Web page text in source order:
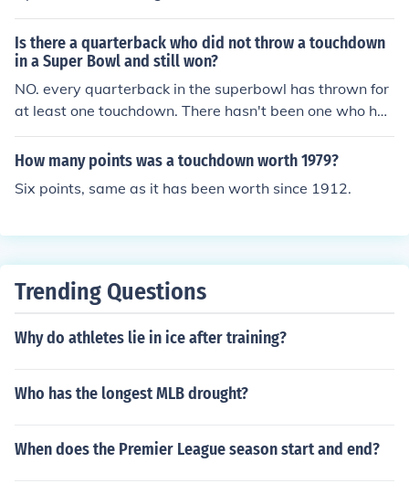
ars old at the time of death or 109 years old today.
Is there a quarterback who did not throw a touchdown
in a Super Bowl and still won?
NO. every quarterback in the superbowl has thrown for
at least one touchdown. There hasn't been one who has
done that up to this point if there is then this answer wil
l probably change...
How many points was a touchdown worth 1979?
Six points, same as it has been worth since 1912.
Trending Questions
Why do athletes lie in ice after training?
Who has the longest MLB drought?
When does the Premier League season start and end?